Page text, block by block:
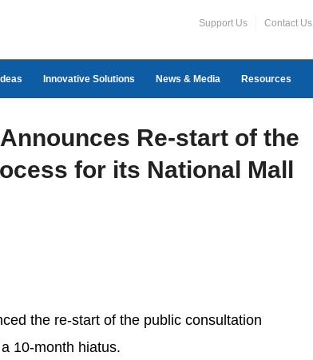
Support Us Contact Us
Innovative Solutions News & Media Resources
Re-start of the
for its National Mall
the re-start of the public consultation
10-month hiatus.